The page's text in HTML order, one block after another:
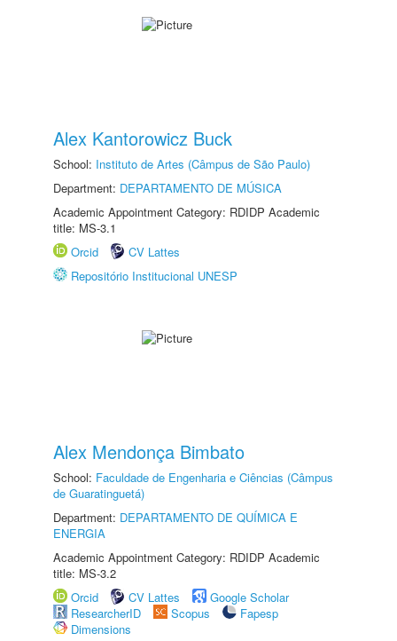
Alex Kantorowicz Buck
School: Instituto de Artes (Câmpus de São Paulo)
Department: DEPARTAMENTO DE MÚSICA
Academic Appointment Category: RDIDP Academic
title: MS-3.1
Orcid
CV Lattes
Repositório Institucional UNESP
Alex Mendonça Bimbato
School: Faculdade de Engenharia e Ciências (Câmpus
de Guaratinguetá)
Department: DEPARTAMENTO DE QUÍMICA E
ENERGIA
Academic Appointment Category: RDIDP Academic
title: MS-3.2
Orcid
CV Lattes
Google Scholar
ResearcherID
Scopus
Fapesp
Dimensions